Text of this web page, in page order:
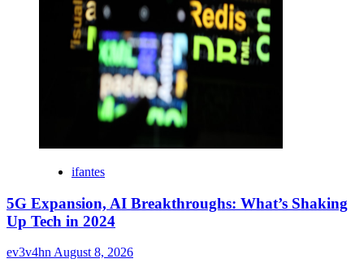
ifantes
5G Expansion, AI Breakthroughs: What’s Shaking
Up Tech in 2024
ev3v4hn August 8, 2026